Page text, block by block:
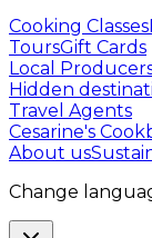
Cooking Classes
ToursGift Cards
Local
Hidden
Travel Agents
Cesarine's
About us
Change